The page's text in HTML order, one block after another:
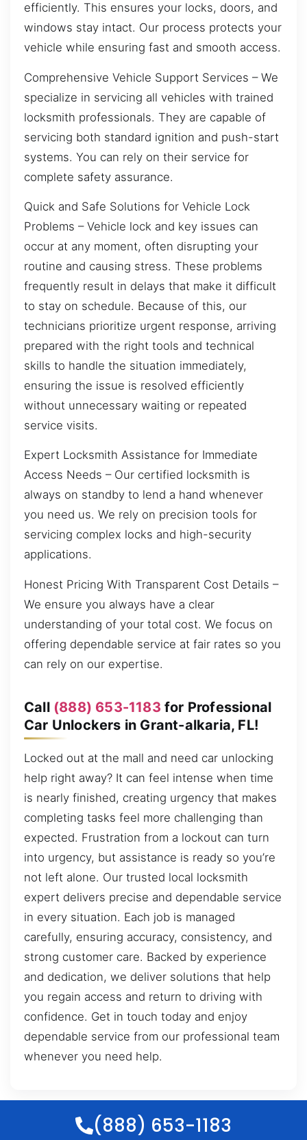
efficiently. This ensures your locks, doors, and
windows stay intact. Our process protects your
vehicle while ensuring fast and smooth access.
Comprehensive Vehicle Support Services – We
specialize in servicing all vehicles with trained
locksmith professionals. They are capable of
servicing both standard ignition and push-start
systems. You can rely on their service for
complete safety assurance.
Quick and Safe Solutions for Vehicle Lock
Problems – Vehicle lock and key issues can
occur at any moment, often disrupting your
routine and causing stress. These problems
frequently result in delays that make it difficult
to stay on schedule. Because of this, our
technicians prioritize urgent response, arriving
prepared with the right tools and technical
skills to handle the situation immediately,
ensuring the issue is resolved efficiently
without unnecessary waiting or repeated
service visits.
Expert Locksmith Assistance for Immediate
Access Needs – Our certified locksmith is
always on standby to lend a hand whenever
you need us. We rely on precision tools for
servicing complex locks and high-security
applications.
Honest Pricing With Transparent Cost Details –
We ensure you always have a clear
understanding of your total cost. We focus on
offering dependable service at fair rates so you
can rely on our expertise.
Call (888) 653-1183 for Professional
Car Unlockers in Grant-alkaria, FL!
Locked out at the mall and need car unlocking
help right away? It can feel intense when time
is nearly finished, creating urgency that makes
completing tasks feel more challenging than
expected. Frustration from a lockout can turn
into urgency, but assistance is ready so you’re
not left alone. Our trusted local locksmith
expert delivers precise and dependable service
in every situation. Each job is managed
carefully, ensuring accuracy, consistency, and
strong customer care. Backed by experience
and dedication, we deliver solutions that help
you regain access and return to driving with
confidence. Get in touch today and enjoy
dependable service from our professional team
whenever you need help.
(888) 653-1183